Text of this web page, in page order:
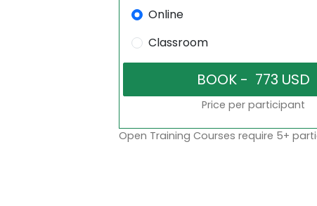
Online
Classroom
Price per participant
Open Training Courses require 5+